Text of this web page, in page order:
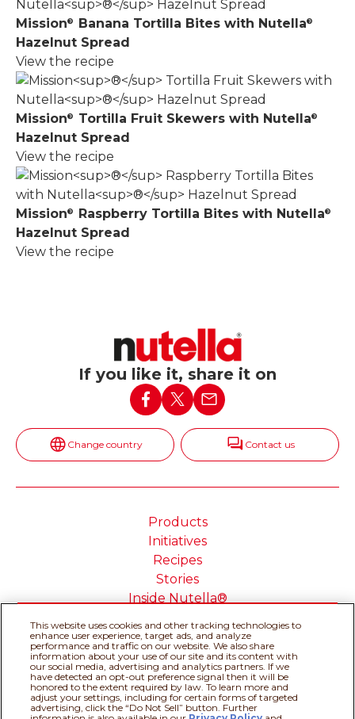
Mission® Banana Tortilla Bites with Nutella®
Hazelnut Spread
View the recipe
Mission® Tortilla Fruit Skewers with Nutella®
Hazelnut Spread
View the recipe
Mission® Raspberry Tortilla Bites with Nutella®
Hazelnut Spread
View the recipe
If you like it, share it on
Change country Contact us
Products
Initiatives
Recipes
Stories
Inside Nutella®
Cookie Policy
Privacy policy
Do Not Sell or Share My
Personal Information
Technical Requirements
This website uses cookies and other tracking technologies to
enhance user experience, target ads, and analyze
performance and traffic on our website. We also share
information about your use of our site and its content with
our social media, advertising and analytics partners. If we
have detected an opt-out preference signal then it will be
honored to the extent required by law. To learn more and
adjust your settings, including for certain forms of targeted
advertising, click the “Do Not Sell” button. Further